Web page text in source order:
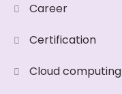
Career
Certification
Cloud computing